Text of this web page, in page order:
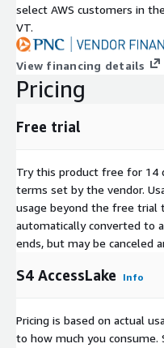
select AWS customers in the
VT.
View financing details
Pricing
Free trial
Try this product free for 14
terms set by the vendor.
usage beyond the free trial
automatically converted to
ends, but may be canceled
S4 AccessLake Info
Pricing is based on actual
to how much you consume.